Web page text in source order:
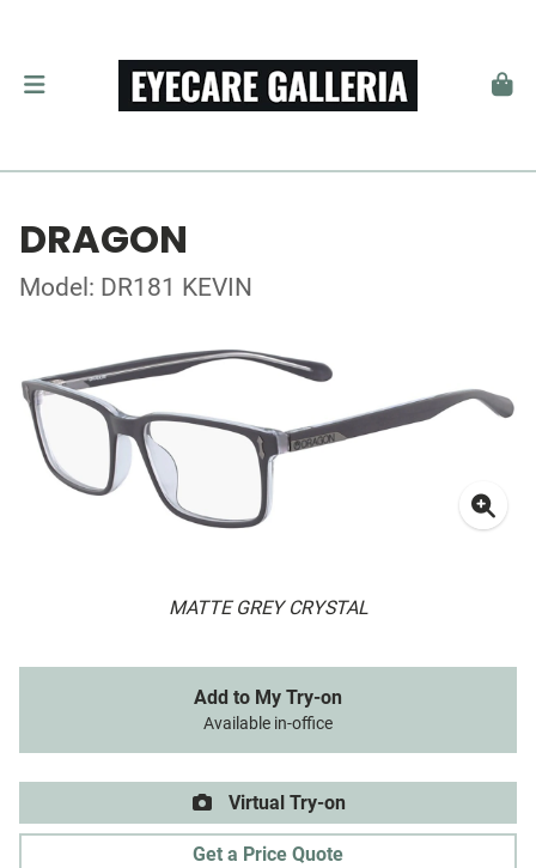
DRAGON
Model: DR181 KEVIN
MATTE GREY CRYSTAL
Add to My Try-on
Available in-office
Virtual Try-on
Get a Price Quote